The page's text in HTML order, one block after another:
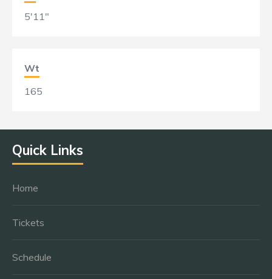
5'11"
Wt
165
Quick Links
Home
Tickets
Schedule